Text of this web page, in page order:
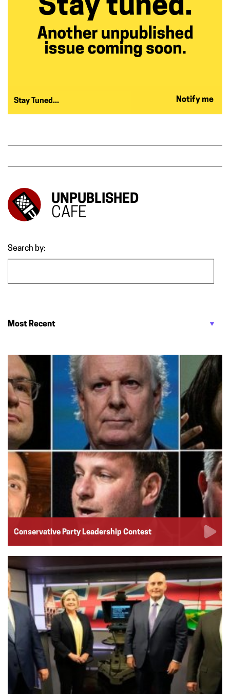
Stay Tuned... Notify me
UNPUBLISHED
CAFE
Search by:
Conservative Party Leadership Contest